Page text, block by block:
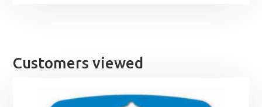
Customers viewed